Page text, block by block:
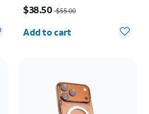
$38.50$55.00
Quantity selected: 0
Add to cart